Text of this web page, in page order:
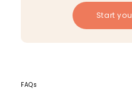
Start
FAQs